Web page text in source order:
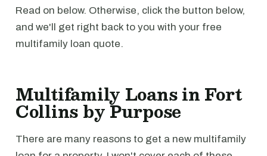
Read on below. Otherwise, click the button below,
and we'll get right back to you with your free
multifamily loan quote.
Multifamily Loans in Fort
Collins by Purpose
There are many reasons to get a new multifamily